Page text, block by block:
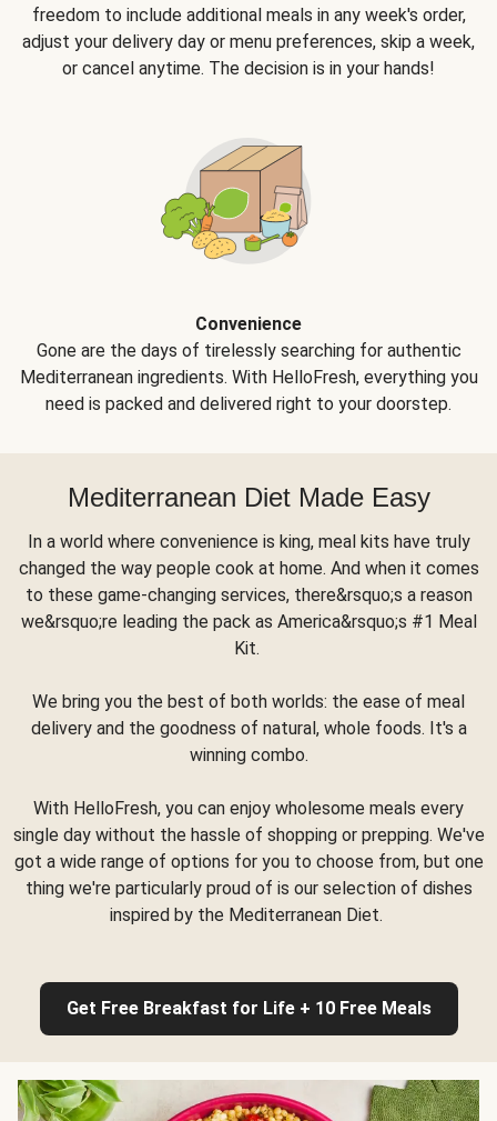
freedom to include additional meals in any week's order,
adjust your delivery day or menu preferences, skip a week,
or cancel anytime. The decision is in your hands!
Convenience
Gone are the days of tirelessly searching for authentic
Mediterranean ingredients. With HelloFresh, everything you
need is packed and delivered right to your doorstep.
Mediterranean Diet Made Easy
In a world where convenience is king, meal kits have truly
changed the way people cook at home. And when it comes
to these game-changing services, there&rsquo;s a reason
we&rsquo;re leading the pack as America&rsquo;s #1 Meal
Kit.
We bring you the best of both worlds: the ease of meal
delivery and the goodness of natural, whole foods. It's a
winning combo.
With HelloFresh, you can enjoy wholesome meals every
single day without the hassle of shopping or prepping. We've
got a wide range of options for you to choose from, but one
thing we're particularly proud of is our selection of dishes
inspired by the Mediterranean Diet.
Get Free Breakfast for Life + 10 Free Meals